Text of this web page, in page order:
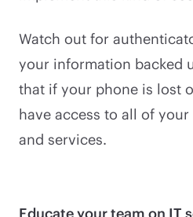
Watch out for
your information backed
that if your phone is lost
have access to all of
and services.
Educate your team on IT